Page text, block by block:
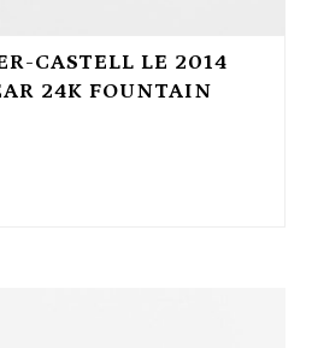
CASTELL LE 2014
24K FOUNTAIN